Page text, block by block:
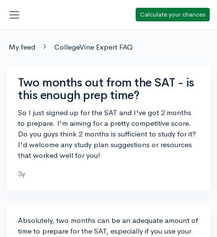
Calculate your chances
My feed CollegeVine Expert FAQ
Two months out from the SAT - is
this enough prep time?
So I just signed up for the SAT and I've got 2 months
to prepare. I'm aiming for a pretty competitive score.
Do you guys think 2 months is sufficient to study for it?
I'd welcome any study plan suggestions or resources
that worked well for you!
3y
Absolutely, two months can be an adequate amount of
time to prepare for the SAT, especially if you use your